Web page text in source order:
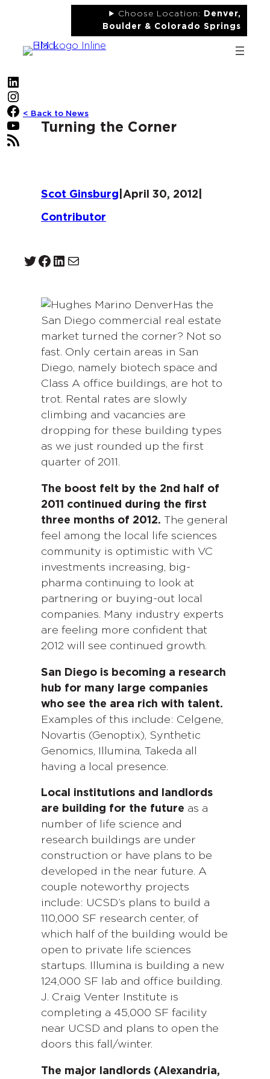
content
Choose Location:
Denver,
Boulder & Colorado Springs
LinkedIn
Instagram
Facebook
YouTube
RSS Feed
< Back to News
Turning the Corner
Scot Ginsburg April 30, 2012
Contributor
Twitter Facebook LinkedIn Mail
Has the
San Diego commercial real estate
market turned the corner? Not so
fast. Only certain areas in San
Diego, namely biotech space and
Class A office buildings, are hot to
trot. Rental rates are slowly
climbing and vacancies are
dropping for these building types
as we just rounded up the first
quarter of 2011.
The boost felt by the 2nd half of
2011 continued during the first
three months of 2012. The general
feel among the local life sciences
community is optimistic with VC
investments increasing, big-
pharma continuing to look at
partnering or buying-out local
companies. Many industry experts
are feeling more confident that
2012 will see continued growth.
San Diego is becoming a research
hub for many large companies
who see the area rich with talent.
Examples of this include: Celgene,
Novartis (Genoptix), Synthetic
Genomics, Illumina, Takeda all
having a local presence.
Local institutions and landlords
are building for the future as a
number of life science and
research buildings are under
construction or have plans to be
developed in the near future. A
couple noteworthy projects
include: UCSD’s plans to build a
110,000 SF research center, of
which half of the building would be
open to private life sciences
startups. Illumina is building a new
124,000 SF lab and office building.
J. Craig Venter Institute is
completing a 45,000 SF facility
near UCSD and plans to open the
doors this fall/winter.
The major landlords (Alexandria,